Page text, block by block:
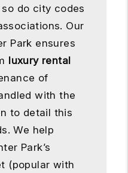
do city codes
Our
Park ensures
luxury rental
of
with the
to detail this
We help
Park’s
(popular with